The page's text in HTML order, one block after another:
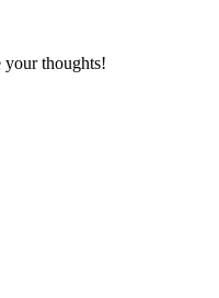
your thoughts!